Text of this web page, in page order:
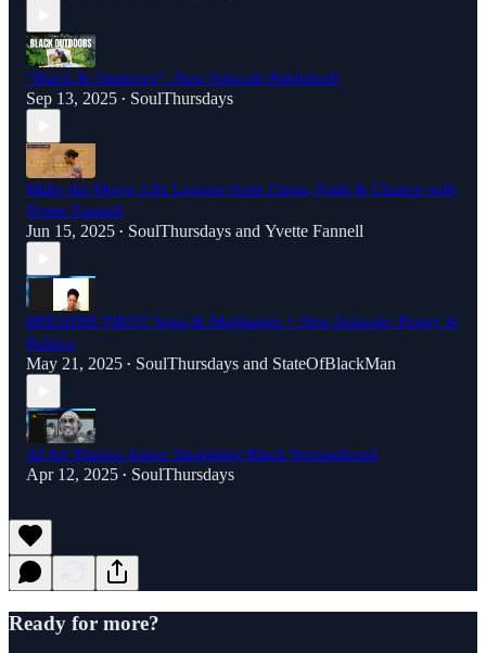
“Black & Outdoors”- New Episode Published!
Sep 13, 2025 • SoulThursdays
Make the Move: Life Lessons from Chess, Faith & Chance with
Yvette Fannell
Jun 15, 2025 • SoulThursdays and Yvette Fannell
BREATHE FIRST: Yoga & Meditation + New Episode: Poetry &
Politics
May 21, 2025 • SoulThursdays and StateOfBlackMan
AI Art Shauna Jones: Imagining Black Womanhood
Apr 12, 2025 • SoulThursdays
Ready for more?